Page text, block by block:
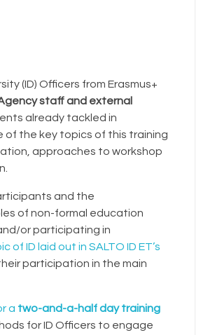
(ID) Officers from Erasmus+
staff and external
already tackled in
of the key topics of this training
approaches to workshop
and the
of non-formal education
or participating in
ID laid out in SALTO ID ET’s
participation in the main
a two-and-a-half day training
for ID Officers to engage